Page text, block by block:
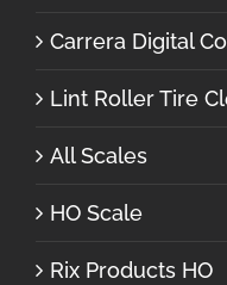
Carrera Digital
Lint Roller Tire
All Scales
HO Scale
Rix Products HO